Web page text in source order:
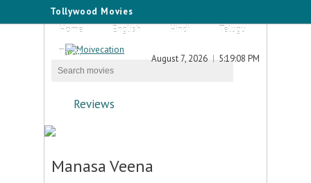
Tollywood Movies
Home
English Hindi
Telugu
Tamil
August 7, 2026 5:19:08 PM
Reviews
Manasa Veena